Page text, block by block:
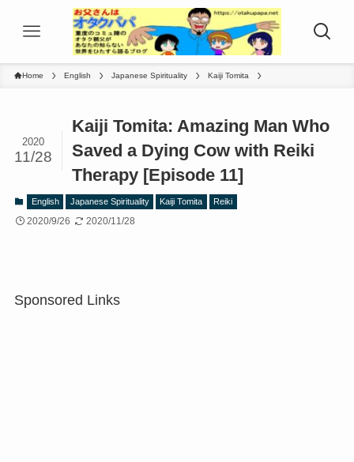
Home English Japanese Spirituality Kaiji Tomita
Kaiji Tomita: Amazing Man Who
Saved a Dying Cow with Reiki
Therapy [Episode 11]
2020
11/28
English Japanese Spirituality Kaiji Tomita Reiki
2020/9/26 2020/11/28
Sponsored Links